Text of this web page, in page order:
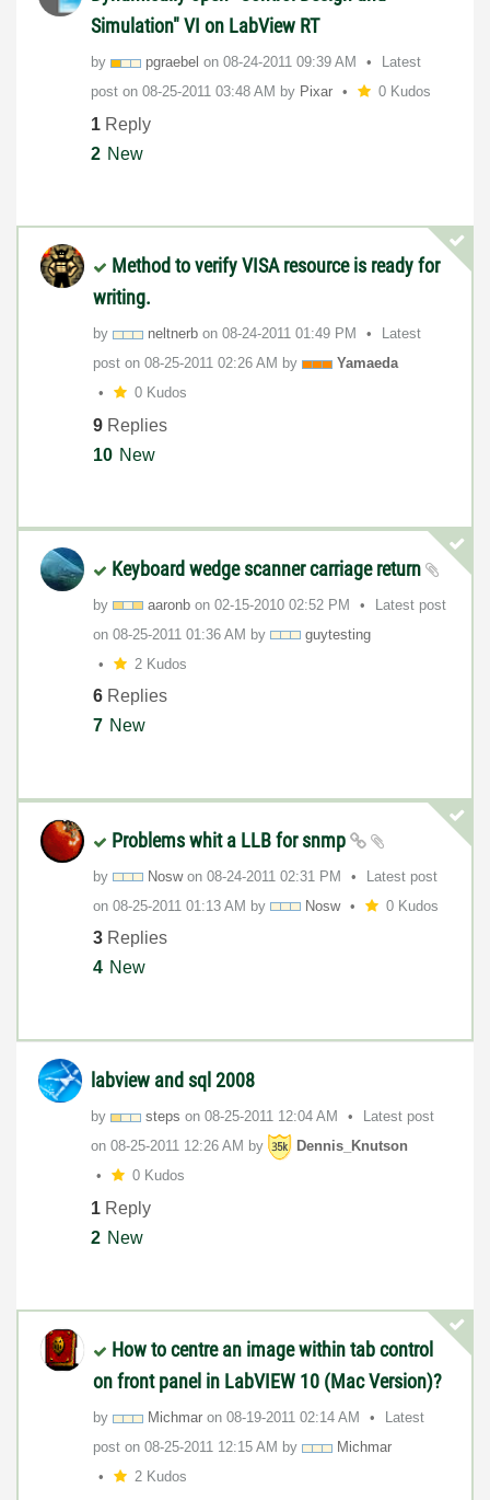
Simulation" VI on LabView RT
by pgraebel on ‎08-24-2011 09:39 AM
Latest
post on ‎08-25-2011 03:48 AM by Pixar 0 Kudos
1 Reply
2 New
Method to verify VISA resource is ready for
writing.
by neltnerb on ‎08-24-2011 01:49 PM
Latest
post on ‎08-25-2011 02:26 AM by
Yamaeda
0 Kudos
9 Replies
10 New
Keyboard wedge scanner carriage return
by aaronb on ‎02-15-2010 02:52 PM
Latest post
on ‎08-25-2011 01:36 AM by
guytesting
2 Kudos
6 Replies
7 New
Problems whit a LLB for snmp
by Noswon ‎08-24-2011 02:31 PM
Latest post
on ‎08-25-2011 01:13 AM by Nosw 0 Kudos
3 Replies
4 New
labview and sql 2008
by steps on ‎08-25-2011 12:04 AM
Latest post
on ‎08-25-2011 12:26 AM by
Dennis_Knutson
0 Kudos
1 Reply
2 New
How to centre an image within tab control
on front panel in LabVIEW 10 (Mac Version)?
by Michmar on ‎08-19-2011 02:14 AM
Latest
post on ‎08-25-2011 12:15 AM by
Michmar
2 Kudos